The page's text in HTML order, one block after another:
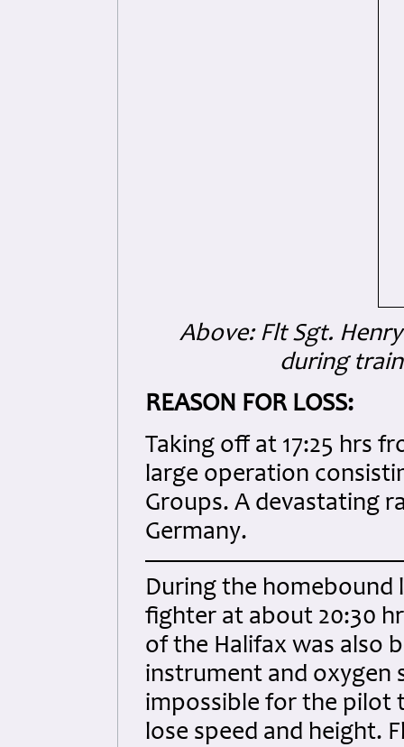
Above: Flt Sgt.
during
REASON FOR LOSS:
Taking off at 17:25 hrs
large operation
Groups. A devastating
Germany.
During the homebound
fighter at about 20:30
of the Halifax was also
instrument and oxygen
impossible for the pilot
lose speed and height.